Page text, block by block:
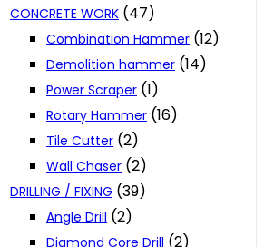
CONCRETE WORK (47)
Combination Hammer (12)
Demolition hammer (14)
Power Scraper (1)
Rotary Hammer (16)
Tile Cutter (2)
Wall Chaser (2)
DRILLING / FIXING (39)
Angle Drill (2)
Diamond Core Drill (2)